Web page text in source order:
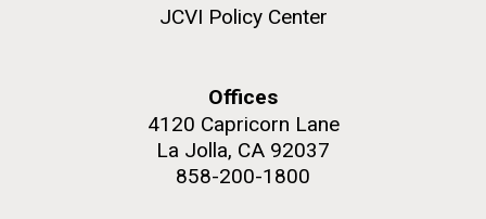
JCVI Policy Center
Offices
4120 Capricorn Lane
La Jolla, CA 92037
858-200-1800